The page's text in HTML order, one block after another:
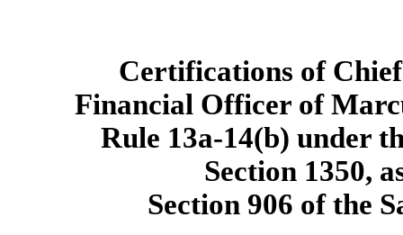
Certifications of
Financial Officer of
Rule 13a-14(b) under
Section 1350,
Section 906 of the